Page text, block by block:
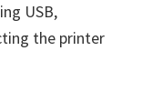
USB,
the printer